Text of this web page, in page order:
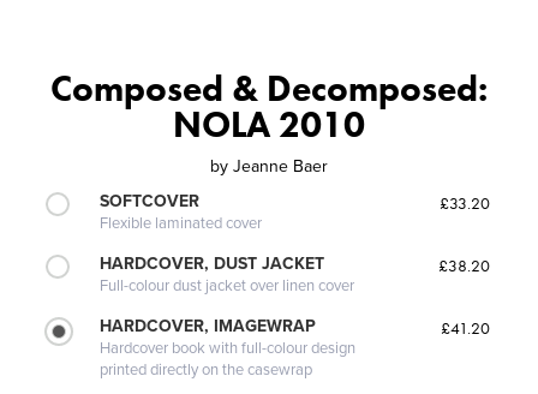
Composed & Decomposed:
NOLA 2010
by Jeanne Baer
SOFTCOVER
Flexible laminated cover
£33.20
HARDCOVER, DUST JACKET
Full-colour dust jacket over linen cover
£38.20
HARDCOVER, IMAGEWRAP
Hardcover book with full-colour design
printed directly on the casewrap
£41.20